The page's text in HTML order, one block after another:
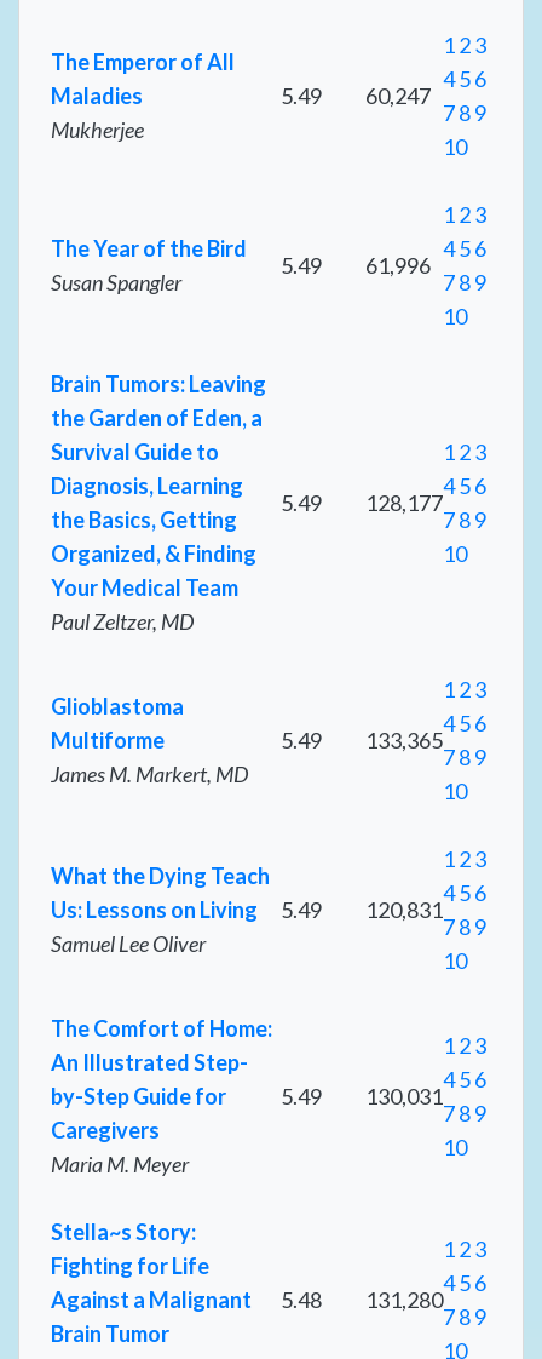
The Emperor of All
Maladies
Mukherjee
5.49 60,247
123
456
789
10
The Year of the Bird
Susan Spangler
5.49 61,996
123
456
789
10
Brain Tumors: Leaving
the Garden of Eden, a
Survival Guide to
Diagnosis, Learning
the Basics, Getting
Organized, & Finding
Your Medical Team
Paul Zeltzer, MD
5.49 128,177
123
456
789
10
Glioblastoma
Multiforme
James M. Markert, MD
5.49 133,365
123
456
789
10
What the Dying Teach
Us: Lessons on Living
Samuel Lee Oliver
5.49 120,831
123
456
789
10
The Comfort of Home:
An Illustrated Step-
by-Step Guide for
Caregivers
Maria M. Meyer
5.49 130,031
123
456
789
10
Stella~s Story:
Fighting for Life
Against a Malignant
Brain Tumor
5.48 131,280
123
456
789
10